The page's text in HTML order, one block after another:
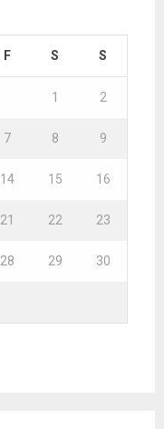
F S S
1 2
7 8 9
14 15 16
21 22 23
28 29 30